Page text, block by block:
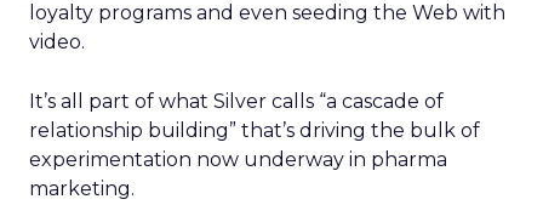
loyalty programs and even seeding the Web with
video.
It’s all part of what Silver calls “a cascade of
relationship building” that’s driving the bulk of
experimentation now underway in pharma
marketing.